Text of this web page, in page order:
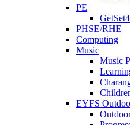
PE
PHSE/RHE
Computing
Music
Music
EYFS